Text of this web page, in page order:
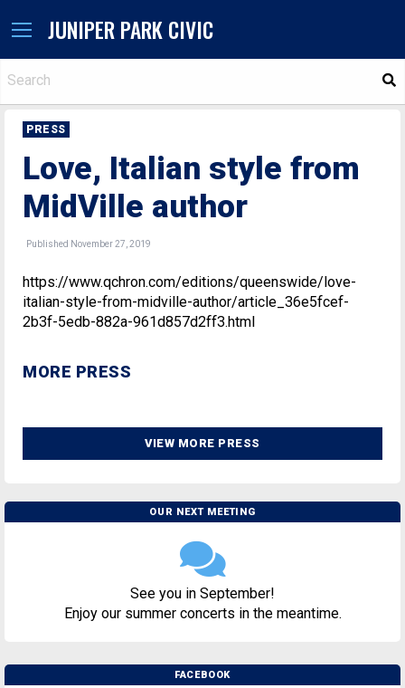
JUNIPER PARK CIVIC
PRESS
Love, Italian style from
MidVille author
Published November 27, 2019
https://www.qchron.com/editions/queenswide/love-
italian-style-from-midville-author/article_36e5fcef-
2b3f-5edb-882a-961d857d2ff3.html
MORE PRESS
VIEW MORE PRESS
OUR NEXT MEETING
See you in September!
Enjoy our summer concerts in the meantime.
FACEBOOK